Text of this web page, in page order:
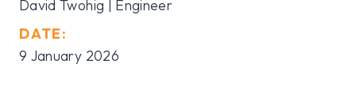
David Twohig | Engineer
DATE:
9 January 2026